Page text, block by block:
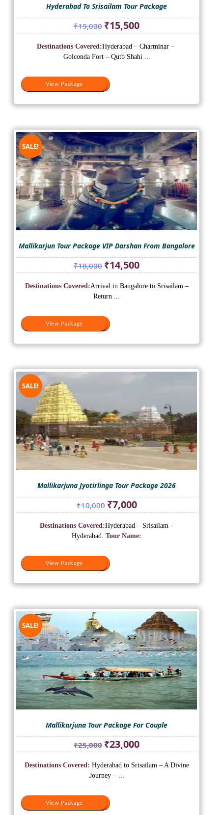
Hyderabad To Srisailam Tour Package
₹19,000 Original
price
was:
₹19,000.
₹15,500Current
price
is:
₹15,500.
View Package
Destinations Covered:Hyderabad – Charminar –
Golconda Fort – Qutb Shahi ...
View Package
SALE!
Mallikarjun Tour Package VIP Darshan From Bangalore
₹18,000 Original
price
was:
₹18,000.
₹14,500Current
price
is:
View Package
Destinations Covered:Arrival in Bangalore to Srisailam –
Return ...
View Package
SALE!
Mallikarjuna Jyotirlinga Tour Package 2026
₹10,000 Original
price
was:
₹10,000.
₹7,000Current
price
is:
₹7,000.
View Package
Destinations Covered:Hyderabad – Srisailam –
Hyderabad. Tour Name:
View Package
SALE!
Mallikarjuna Tour Package For Couple
₹25,000 Original
price
was:
₹25,000.
₹23,000Current
price
is:
View Package
Destinations Covered: Hyderabad to Srisailam – A Divine
Journey – ...
View Package